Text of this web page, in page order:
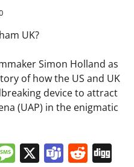
UK?
Simon Holland as
of how the US and UK
device to attract
(UAP) in the enigmatic
Message
X Teams